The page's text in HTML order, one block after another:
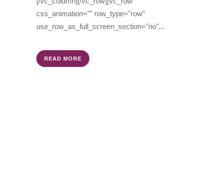
css_animation="" row_type="row"
use_row_as_full_screen_section="no"...
READ MORE